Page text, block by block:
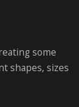
some
shapes, sizes